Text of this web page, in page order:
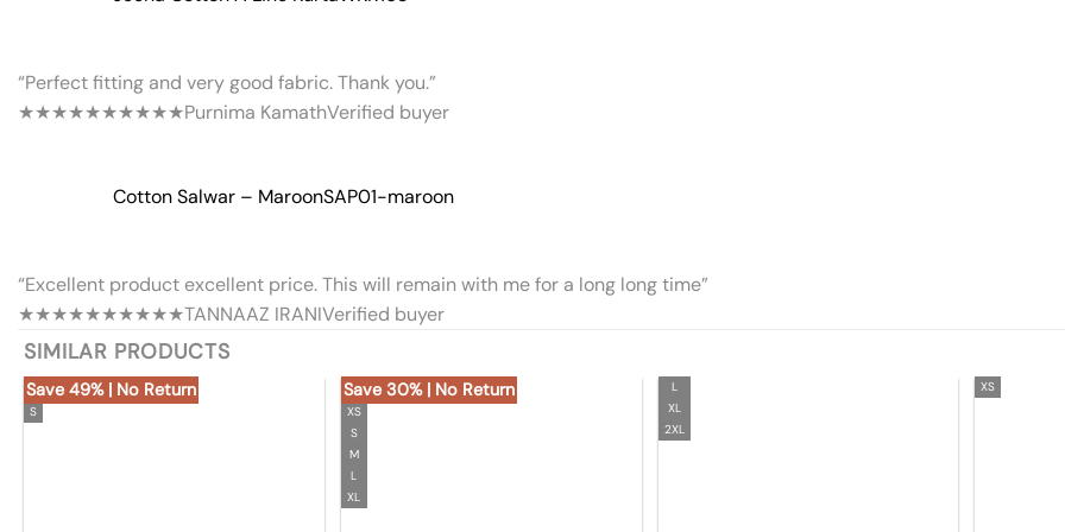
“Perfect fitting and very good fabric. Thank you.”
★★★★★★★★★★Purnima KamathVerified buyer
Cotton Salwar – MaroonSAP01-maroon
“Excellent product excellent price. This will remain with me for a long long time”
★★★★★★★★★★TANNAAZ IRANIVerified buyer
SIMILAR PRODUCTS
Save 49% | No Return
S
Save 30% | No Return
XS
S
M
L
XL
L
XL
2XL
XS